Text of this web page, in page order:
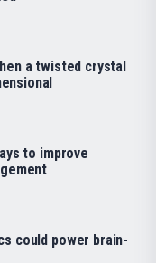
a twisted crystal
to improve
could power brain-